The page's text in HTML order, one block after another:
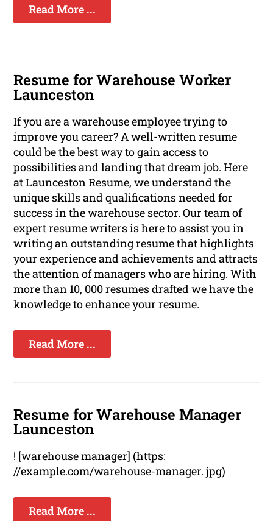
Read More ...
Resume for Warehouse Worker
Launceston
If you are a warehouse employee trying to
improve you career? A well-written resume
could be the best way to gain access to
possibilities and landing that dream job. Here
at Launceston Resume, we understand the
unique skills and qualifications needed for
success in the warehouse sector. Our team of
expert resume writers is here to assist you in
writing an outstanding resume that highlights
your experience and achievements and attracts
the attention of managers who are hiring. With
more than 10, 000 resumes drafted we have the
knowledge to enhance your resume.
Read More ...
Resume for Warehouse Manager
Launceston
! [warehouse manager] (https:
//example.com/warehouse-manager. jpg)
Read More ...